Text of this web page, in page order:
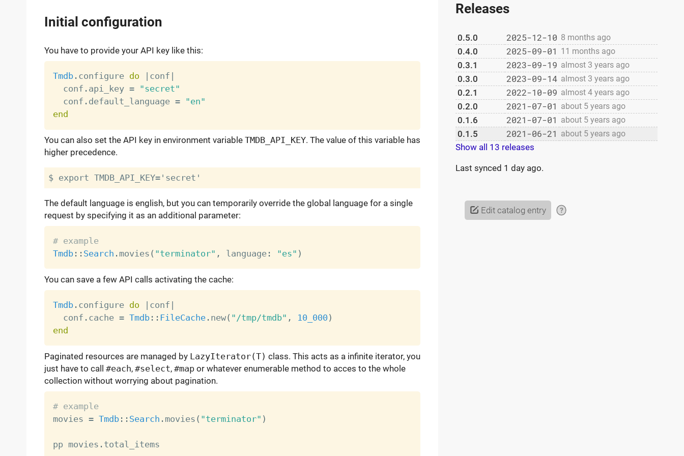
Initial configuration
You have to provide your API key like this:
Tmdb. configure do conf
  conf
. api_key =
"secret"
  conf
. default_language =
"en"
end
You can also set the API key in environment variable TMDB_API_KEY. The value of this variable has
higher precedence.
The default language is english, but you can temporarily override the global language for a single
request by specifying it as an additional parameter:
# example
Tmdb: : Search . movies ( "terminator" , language: "es" )
You can save a few API calls activating the cache:
Tmdb. configure do conf
  conf
. cache = Tmdb: : FileCache. new( "/tmp/tmdb" , 10_000 )
end
Paginated resources are managed by LazyIterator(T) class. This acts as a infinite iterator, you
just have to call #each, #select, #mapor whatever enumerable method to acces to the whole
collection without worrying about pagination.
# example
movies = Tmdb: : Search . movies ( "terminator" )
pp movies . total_items
Releases
0.5.0 2025-12-10 8 months ago
0.4.0 2025-09-01 11 months ago
0.3.1 2023-09-19 almost 3 years ago
0.3.0 2023-09-14 almost 3 years ago
0.2.1 2022-10-09 almost 4 years ago
0.2.0 2021-07-01 about 5 years ago
0.1.6 2021-07-01 about 5 years ago
0.1.5 2021-06-21 about 5 years ago
Show all 13 releases
Last synced 1 day ago.
Edit catalog entry ?